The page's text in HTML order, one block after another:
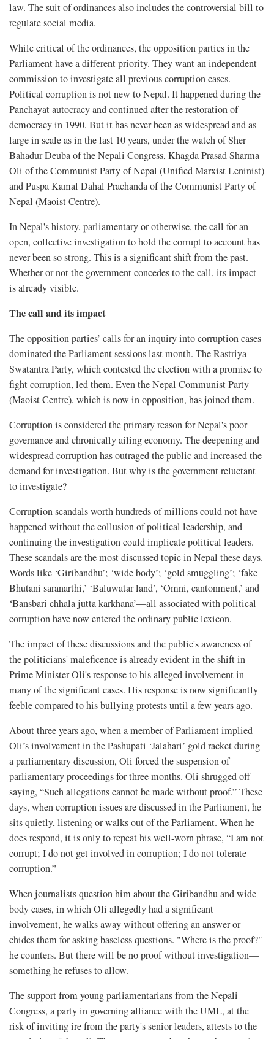
law. The suit of ordinances also includes the controversial bill to
regulate social media.
While critical of the ordinances, the opposition parties in the
Parliament have a different priority. They want an independent
commission to investigate all previous corruption cases.
Political corruption is not new to Nepal. It happened during the
Panchayat autocracy and continued after the restoration of
democracy in 1990. But it has never been as widespread and as
large in scale as in the last 10 years, under the watch of Sher
Bahadur Deuba of the Nepali Congress, Khagda Prasad Sharma
Oli of the Communist Party of Nepal (Unified Marxist Leninist)
and Puspa Kamal Dahal Prachanda of the Communist Party of
Nepal (Maoist Centre).
In Nepal's history, parliamentary or otherwise, the call for an
open, collective investigation to hold the corrupt to account has
never been so strong. This is a significant shift from the past.
Whether or not the government concedes to the call, its impact
is already visible.
The call and its impact
The opposition parties’ calls for an inquiry into corruption cases
dominated the Parliament sessions last month. The Rastriya
Swatantra Party, which contested the election with a promise to
fight corruption, led them. Even the Nepal Communist Party
(Maoist Centre), which is now in opposition, has joined them.
Corruption is considered the primary reason for Nepal's poor
governance and chronically ailing economy. The deepening and
widespread corruption has outraged the public and increased the
demand for investigation. But why is the government reluctant
to investigate?
Corruption scandals worth hundreds of millions could not have
happened without the collusion of political leadership, and
continuing the investigation could implicate political leaders.
These scandals are the most discussed topic in Nepal these days.
Words like ‘Giribandhu’; ‘wide body’; ‘gold smuggling’; ‘fake
Bhutani saranarthi,’ ‘Baluwatar land’, ‘Omni, cantonment,’ and
‘Bansbari chhala jutta karkhana’—all associated with political
corruption have now entered the ordinary public lexicon.
The impact of these discussions and the public's awareness of
the politicians' maleficence is already evident in the shift in
Prime Minister Oli's response to his alleged involvement in
many of the significant cases. His response is now significantly
feeble compared to his bullying protests until a few years ago.
About three years ago, when a member of Parliament implied
Oli’s involvement in the Pashupati ‘Jalahari’ gold racket during
a parliamentary discussion, Oli forced the suspension of
parliamentary proceedings for three months. Oli shrugged off
saying, “Such allegations cannot be made without proof.” These
days, when corruption issues are discussed in the Parliament, he
sits quietly, listening or walks out of the Parliament. When he
does respond, it is only to repeat his well-worn phrase, “I am not
corrupt; I do not get involved in corruption; I do not tolerate
corruption.”
When journalists question him about the Giribandhu and wide
body cases, in which Oli allegedly had a significant
involvement, he walks away without offering an answer or
chides them for asking baseless questions. "Where is the proof?"
he counters. But there will be no proof without investigation—
something he refuses to allow.
The support from young parliamentarians from the Nepali
Congress, a party in governing alliance with the UML, at the
risk of inviting ire from the party's senior leaders, attests to the